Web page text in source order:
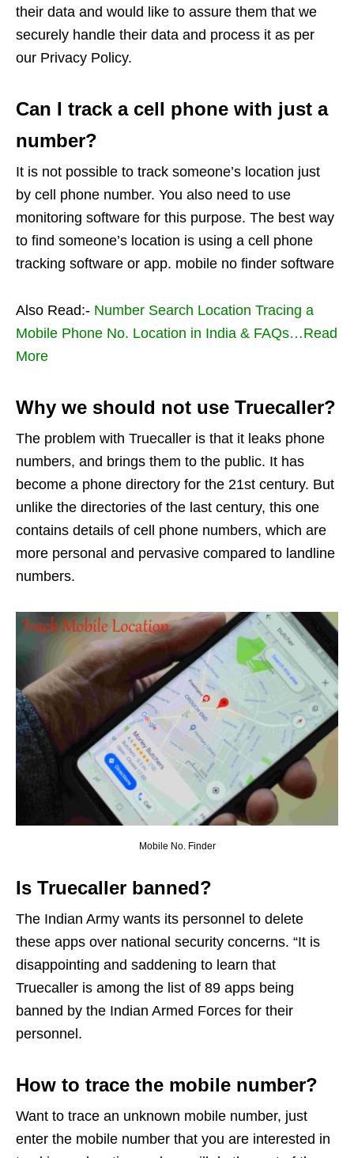
their data and would like to assure them that we
securely handle their data and process it as per
our Privacy Policy.
Can I track a cell phone with just a
number?
It is not possible to track someone’s location just
by cell phone number. You also need to use
monitoring software for this purpose. The best way
to find someone’s location is using a cell phone
tracking software or app. mobile no finder software
Also Read:- Number Search Location Tracing a
Mobile Phone No. Location in India & FAQs…Read
More
Why we should not use Truecaller?
The problem with Truecaller is that it leaks phone
numbers, and brings them to the public. It has
become a phone directory for the 21st century. But
unlike the directories of the last century, this one
contains details of cell phone numbers, which are
more personal and pervasive compared to landline
numbers.
Mobile No. Finder
Is Truecaller banned?
The Indian Army wants its personnel to delete
these apps over national security concerns. “It is
disappointing and saddening to learn that
Truecaller is among the list of 89 apps being
banned by the Indian Armed Forces for their
personnel.
How to trace the mobile number?
Want to trace an unknown mobile number, just
enter the mobile number that you are interested in